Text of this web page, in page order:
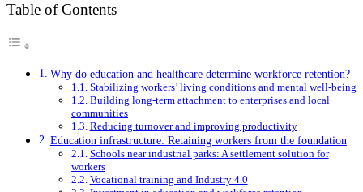
Table of Contents
Why do education and healthcare determine workforce retention?
Stabilizing workers’ living conditions and mental well-being
Building long-term attachment to enterprises and local
communities
Reducing turnover and improving productivity
Education infrastructure: Retaining workers from the foundation
Schools near industrial parks: A settlement solution for
workers
Vocational training and Industry 4.0